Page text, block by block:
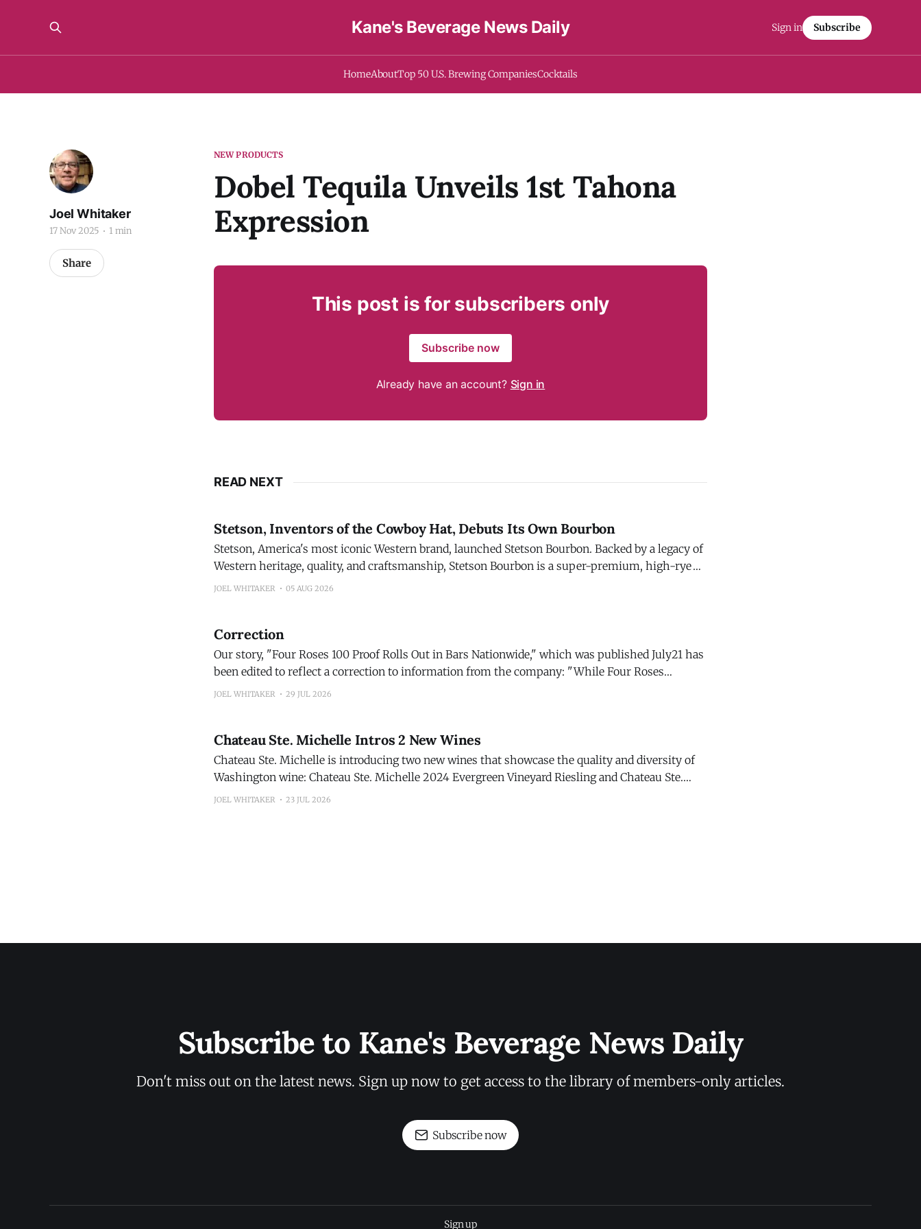
Kane's Beverage News Daily
HomeAboutTop 50 U.S. Brewing CompaniesCocktails
Sign in Subscribe
NEW PRODUCTS
Dobel Tequila Unveils 1st Tahona
Expression
Joel Whitaker
17 Nov 2025 1 min
Share
This post is for subscribers only
Subscribe now
Already have an account? Sign in
READ NEXT
Stetson, Inventors of the Cowboy Hat, Debuts Its Own Bourbon
Stetson, America's most iconic Western brand, launched Stetson Bourbon. Backed by a legacy of
Western heritage, quality, and craftsmanship, Stetson Bourbon is a super-premium, high-rye
proprietary blend distilled and bottled in Bardstown, Ky. The Story: After a three-year journey of
JOEL WHITAKER 05 AUG 2026
Correction
Our story, "Four Roses 100 Proof Rolls Out in Bars Nationwide," which was published July21 has
been edited to reflect a correction to information from the company: "While Four Roses
Bourbon 100 Proof was developed with bartenders and cocktail programs in mind, it is not
JOEL WHITAKER 29 JUL 2026
Chateau Ste. Michelle Intros 2 New Wines
Chateau Ste. Michelle is introducing two new wines that showcase the quality and diversity of
Washington wine: Chateau Ste. Michelle 2024 Evergreen Vineyard Riesling and Chateau Ste.
Michelle 2024 Columbia Valley Red Blend. The new wines are part of Chateau Ste. Michelle's
JOEL WHITAKER 23 JUL 2026
Subscribe to Kane's Beverage News Daily
Don't miss out on the latest news. Sign up now to get access to the library of members-only articles.
Subscribe now
Sign up